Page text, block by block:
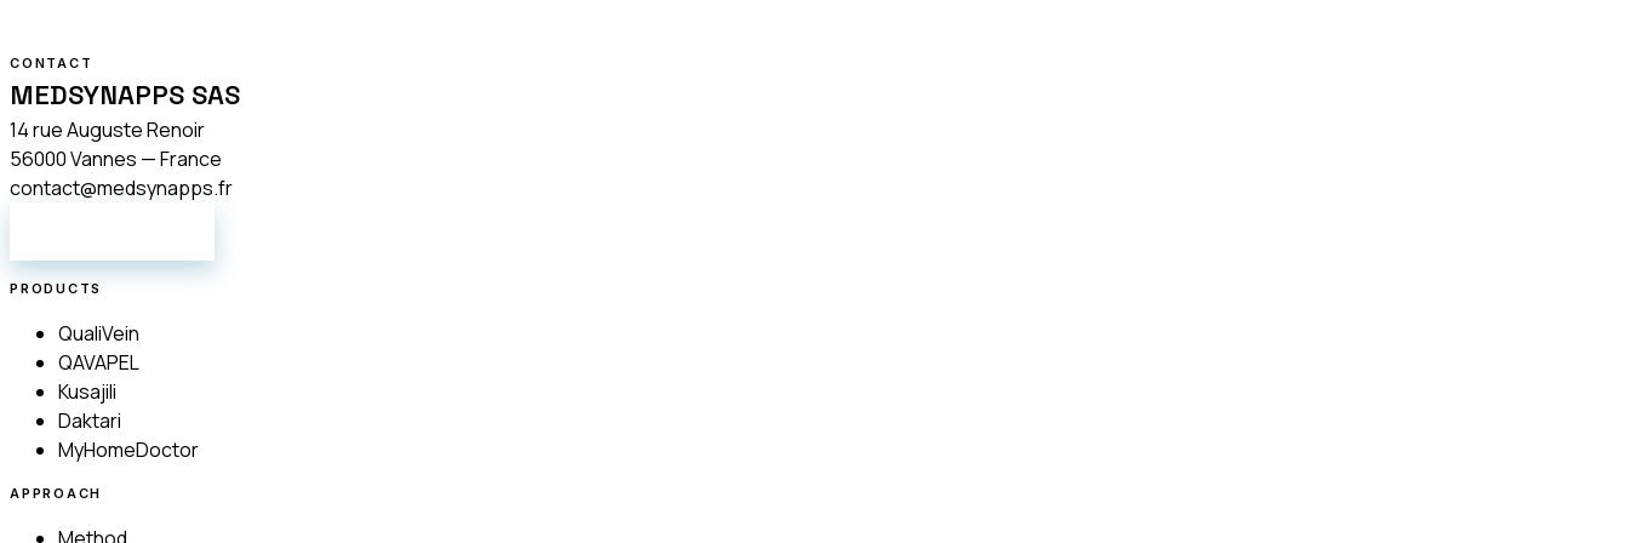
CONTACT
MEDSYNAPPS SAS
14 rue Auguste Renoir
56000 Vannes — France
contact@medsynapps.fr
PRODUCTS
QualiVein
QAVAPEL
Kusajili
Daktari
MyHomeDoctor
APPROACH